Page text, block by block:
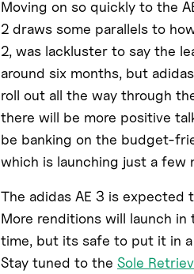
Moving on so quickly to the
2 draws some parallels to
2, was lackluster to say the
around six months, but
roll out all the way through
there will be more positive
be banking on the budget-
which is launching just a few
The adidas AE 3 is expected
More renditions will launch
time, but its safe to put it in
Stay tuned to the Sole